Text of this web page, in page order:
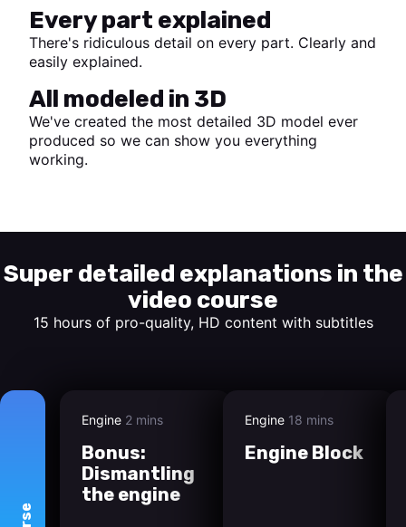
Every part explained
There's ridiculous detail on every part. Clearly and
easily explained.
All modeled in 3D
We've created the most detailed 3D model ever
produced so we can show you everything
working.
Super detailed explanations in the
video course
15 hours of pro-quality, HD content with subtitles
Engine 2 mins
Bonus:
Dismantling
the engine
Engine 18 mins
Engine Block